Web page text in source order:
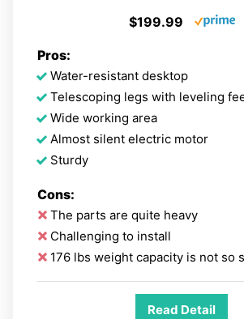
$199.99
Pros:
Water-resistant desktop
Telescoping legs with leveling
Wide working area
Almost silent electric motor
Sturdy
Cons:
The parts are quite heavy
Challenging to install
176 lbs weight capacity is not so
Read Detail